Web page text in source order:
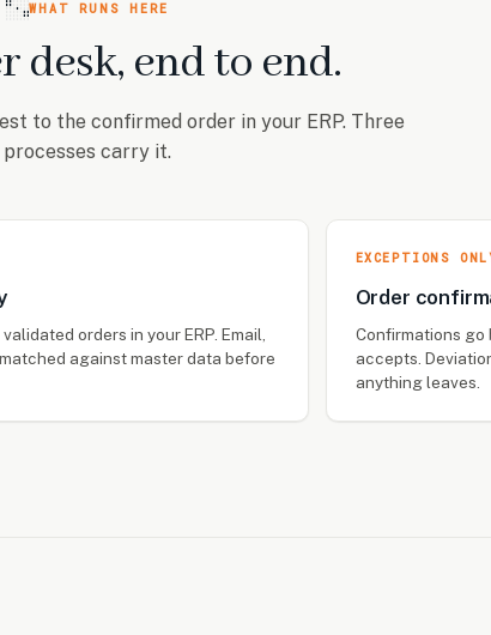
WHAT RUNS HERE
desk, end to end.
to the confirmed order in your ERP. Three
processes carry it.
orders in your ERP. Email,
against master data before
EXCEPTIONS
Order
Confirmations go
accepts.
anything leaves.